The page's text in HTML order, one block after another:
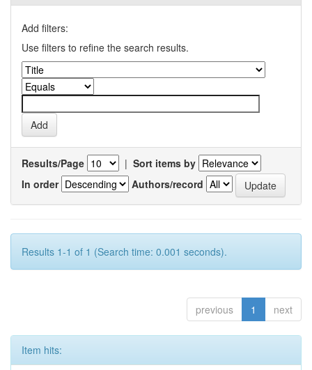
Add filters:
Use filters to refine the search results.
Results/Page | Sort items by
In order
Authors/record
Results 1-1 of 1 (Search time: 0.001 seconds).
previous 1 next
Item hits: